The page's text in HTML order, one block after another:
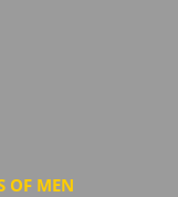
OF MEN